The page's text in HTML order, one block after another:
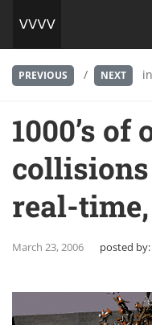
PREVIOUS / NEXT in
1000’s of
real-time,
March 23, 2006 posted by: